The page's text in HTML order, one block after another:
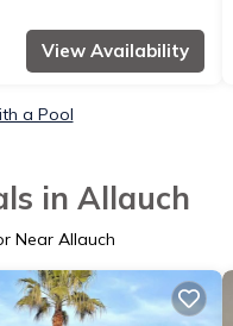
View Availability
a Pool
in Allauch
Near Allauch